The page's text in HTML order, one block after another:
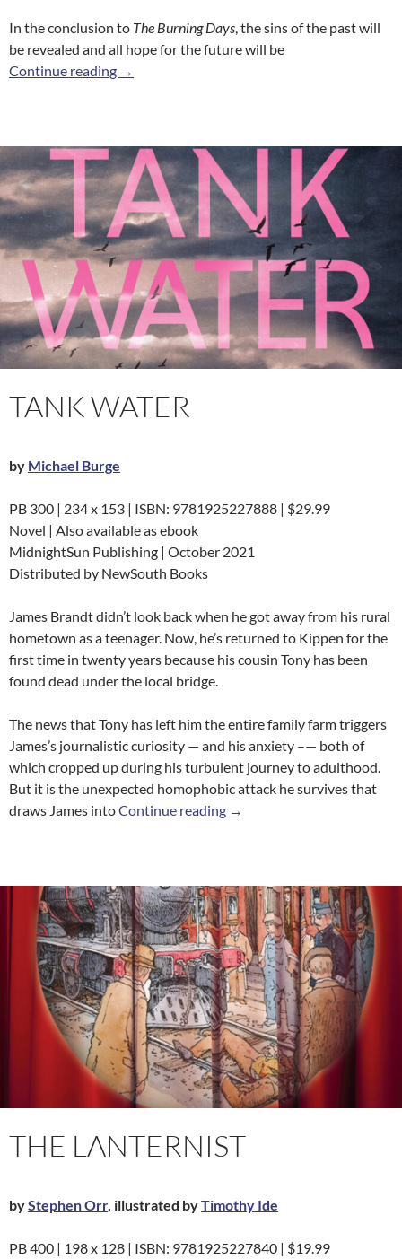
In the conclusion to The Burning Days, the sins of the past will
be revealed and all hope for the future will be
Continue reading City Knife
→
TANK WATER
by Michael Burge
PB 300 | 234 x 153 | ISBN: 9781925227888 | $29.99
Novel | Also available as ebook
MidnightSun Publishing | October 2021
Distributed by NewSouth Books
James Brandt didn’t look back when he got away from his rural
hometown as a teenager. Now, he’s returned to Kippen for the
first time in twenty years because his cousin Tony has been
found dead under the local bridge.
The news that Tony has left him the entire family farm triggers
James’s journalistic curiosity — and his anxiety –— both of
which cropped up during his turbulent journey to adulthood.
But it is the unexpected homophobic attack he survives that
draws James intoContinue reading Tank Water
→
THE LANTERNIST
byStephen Orr, illustrated byTimothy Ide
PB 400 | 198 x 128 | ISBN: 9781925227840 | $19.99